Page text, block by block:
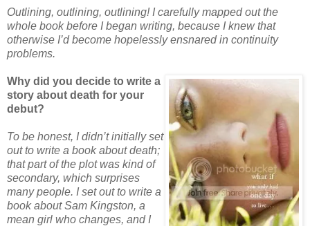
Outlining, outlining, outlining! I carefully mapped out the
whole book before I began writing, because I knew that
otherwise I’d become hopelessly ensnared in continuity
problems.
Why did you decide to write a
story about death for your
debut?
To be honest, I didn’t initially set
out to write a book about death;
that part of the plot was kind of
secondary, which surprises
many people. I set out to write a
book about Sam Kingston, a
mean girl who changes, and I